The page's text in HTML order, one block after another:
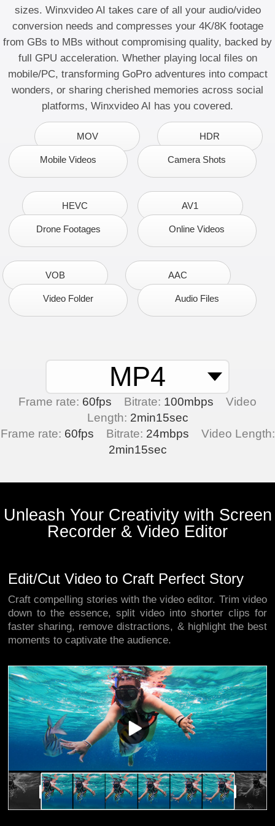
sizes. Winxvideo AI takes care of all your audio/video
conversionneeds and compresses your 4K/8K footage
from GBs to MBs without compromising quality, backed by
full GPU acceleration. Whether playing local files on
mobile/PC, transforming GoPro adventures into compact
wonders, or sharing cherished memories across social
platforms, Winxvideo AI has you covered.
Mobile Videos
MOV
Camera Shots
HDR
Drone Footages
HEVC
Online Videos
AV1
Video Folder
VOB
Audio Files
AAC
MP4
Frame rate: 60fps Bitrate: 100mbps
Video
Length: 2min15sec
Frame rate: 60fps Bitrate: 24mbps
Video Length:
2min15sec
Unleash Your Creativity with Screen
Recorder & Video Editor
Edit/Cut Video to Craft Perfect Story
Craft compelling stories with the video editor. Trim video
down to the essence, split video into shorter clips for
faster sharing, remove distractions, & highlight the best
moments to captivate the audience.